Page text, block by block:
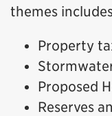
themes
Property
Proposed
Reserves